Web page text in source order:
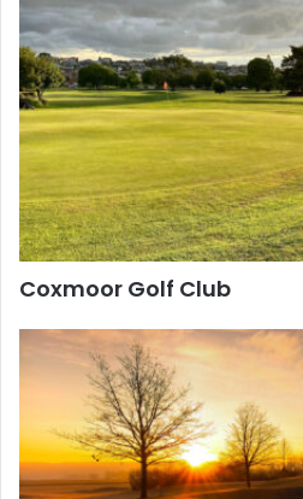
Coxmoor Golf Club